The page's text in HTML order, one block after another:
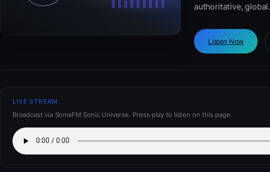
authoritative, global.
Listen Now
LIVE STREAM
Broadcast via SomaFM Sonic Universe. Press play to listen on this page.